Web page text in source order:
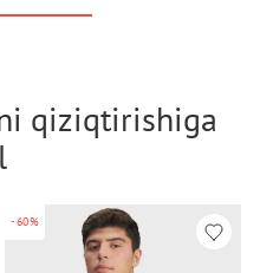
qiziqtirishiga
-60%